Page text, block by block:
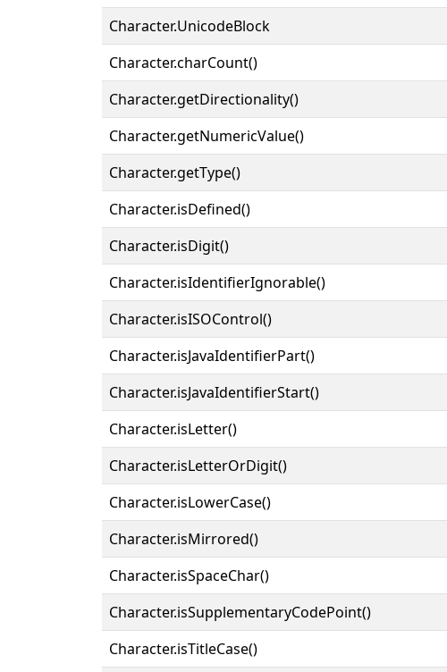
Character.UnicodeBlock
Character.charCount()
Character.getDirectionality()
Character.getNumericValue()
Character.getType()
Character.isDefined()
Character.isDigit()
Character.isIdentifierIgnorable()
Character.isISOControl()
Character.isJavaIdentifierPart()
Character.isJavaIdentifierStart()
Character.isLetter()
Character.isLetterOrDigit()
Character.isLowerCase()
Character.isMirrored()
Character.isSpaceChar()
Character.isSupplementaryCodePoint()
Character.isTitleCase()